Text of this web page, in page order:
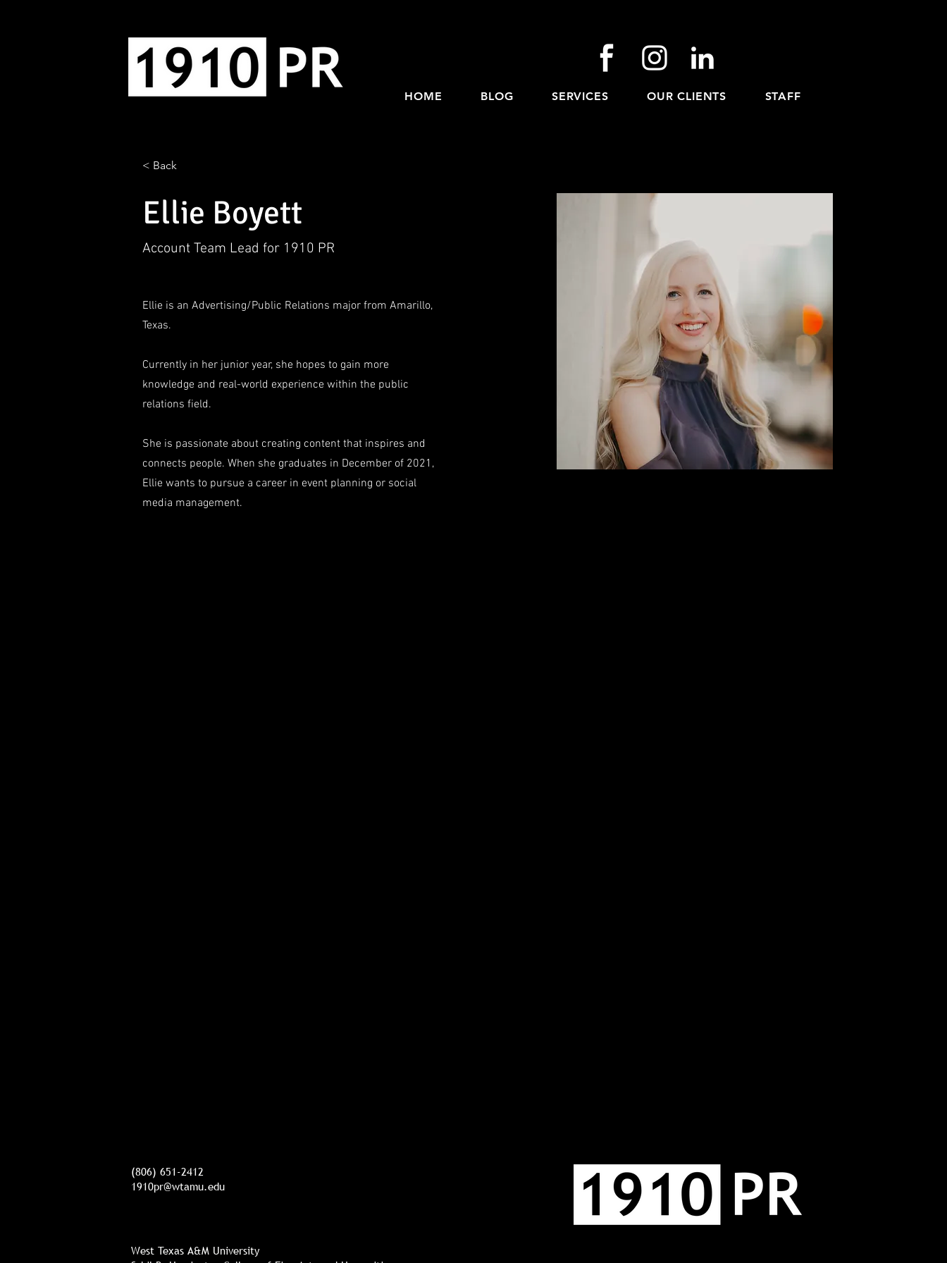
HOME BLOG SERVICES OUR CLIENTS STAFF
< Back
Ellie Boyett
Account Team Lead for 1910 PR
Ellie is an Advertising/Public Relations major from Amarillo,
Texas.
Currently in her junior year, she hopes to gain more
knowledge and real-world experience within the public
relations field.
She is passionate about creating content that inspires and
connects people. When she graduates in December of 2021,
Ellie wants to pursue a career in event planning or social
media management.
(806) 651-2412
1910pr@wtamu.edu
West Texas A&M University